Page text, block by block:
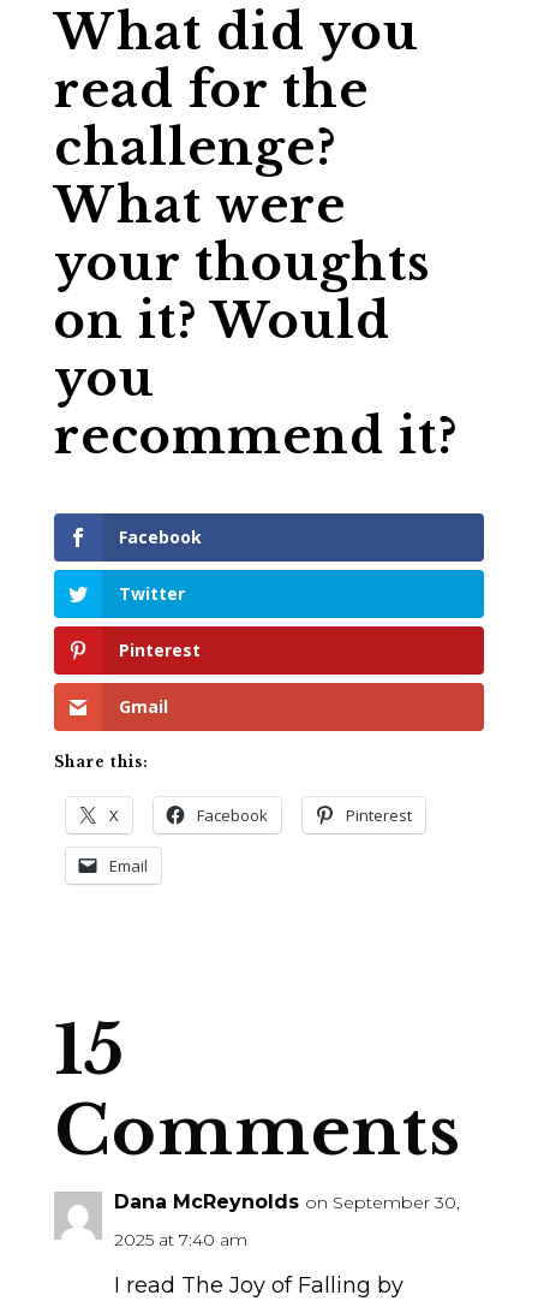
What did you
read for the
challenge?
What were
your thoughts
on it? Would
you
recommend it?
Facebook
Twitter
Pinterest
Gmail
Share this:
X Facebook Pinterest
Email
15
Comments
Dana McReynolds on September 30,
2025 at 7:40 am
I read The Joy of Falling by